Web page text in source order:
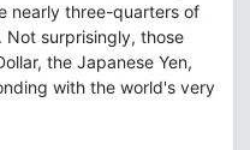
nearly three-quarters of
surprisingly, those
the Japanese Yen,
with the world's very